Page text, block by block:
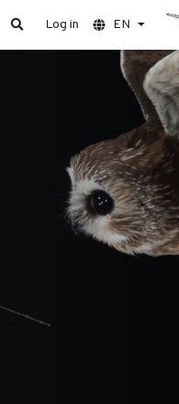
Log in EN